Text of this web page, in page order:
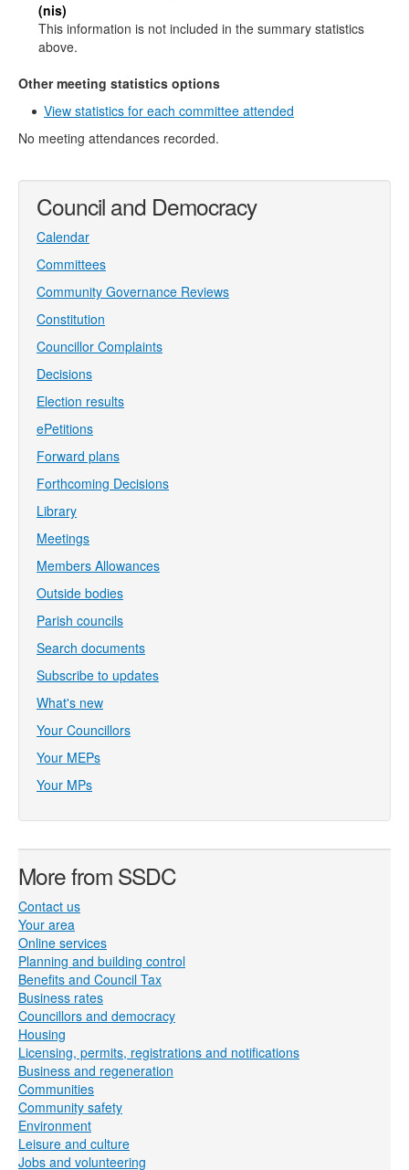
(nis)
This information is not included in the summary statistics
above.
Other meeting statistics options
View statistics for each committee attended
No meeting attendances recorded.
Council and Democracy
Calendar
Committees
Community Governance Reviews
Constitution
Councillor Complaints
Decisions
Election results
ePetitions
Forward plans
Forthcoming Decisions
Library
Meetings
Members Allowances
Outside bodies
Parish councils
Search documents
Subscribe to updates
What's new
Your Councillors
Your MEPs
Your MPs
More from SSDC
Contact us
Your area
Online services
Planning and building control
Benefits and Council Tax
Business rates
Councillors and democracy
Housing
Licensing, permits, registrations and notifications
Business and regeneration
Communities
Community safety
Environment
Leisure and culture
Jobs and volunteering